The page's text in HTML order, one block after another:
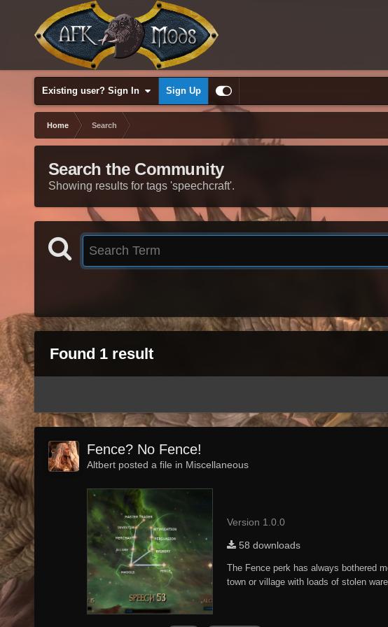
Existing user? Sign In Sign Up
Home Search
Search the Community
Showing results for tags 'speechcraft'.
Found 1 result
Fence? No Fence!
Altbert posted a file in Miscellaneous
Version 1.0.0
58 downloads
The Fence perk has always bothered
town or village with loads of stolen